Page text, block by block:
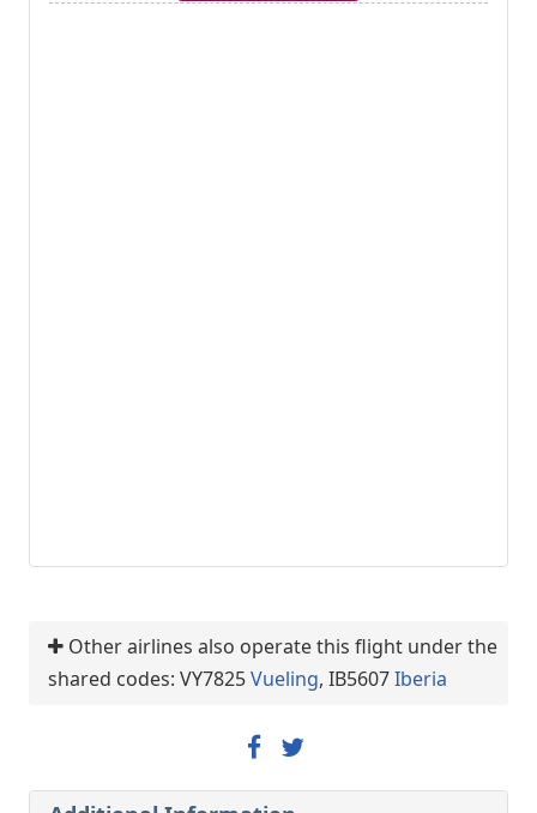
Other airlines also operate this flight under the
shared codes: VY7825Vueling, IB5607Iberia